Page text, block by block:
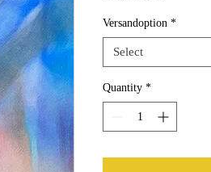
Versandoption *
Select
Quantity *